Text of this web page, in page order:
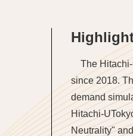
The
since 2018.
demand
Hitachi-
Neutrality"